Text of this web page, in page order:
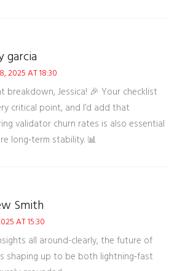
garcia
2025 AT 18:30
breakdown, Jessica! 🎉 Your checklist
critical point, and I’d add that
validator churn rates is also essential
long‑term stability. 📊
Smith
AT 15:30
all around-clearly, the future of
shaping up to be both lightning‑fast